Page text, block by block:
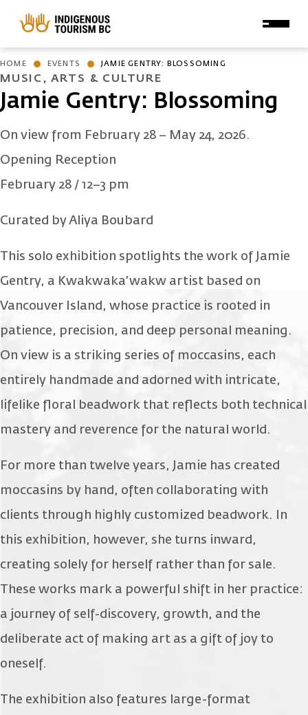
HOME EVENTS JAMIE GENTRY: BLOSSOMING
MUSIC, ARTS & CULTURE
Jamie Gentry: Blossoming
On view from February 28 – May 24, 2026.
Opening Reception
February 28 / 12–3 pm
Curated by Aliya Boubard
This solo exhibition spotlights the work of Jamie
Gentry, a Kwakwaka’wakw artist based on
Vancouver Island, whose practice is rooted in
patience, precision, and deep personal meaning.
On view is a striking series of moccasins, each
entirely handmade and adorned with intricate,
lifelike floral beadwork that reflects both technical
mastery and reverence for the natural world.
For more than twelve years, Jamie has created
moccasins by hand, often collaborating with
clients through highly customized beadwork. In
this exhibition, however, she turns inward,
creating solely for herself rather than for sale.
These works mark a powerful shift in her practice:
a journey of self-discovery, growth, and the
deliberate act of making art as a gift of joy to
oneself.
The exhibition also features large-format